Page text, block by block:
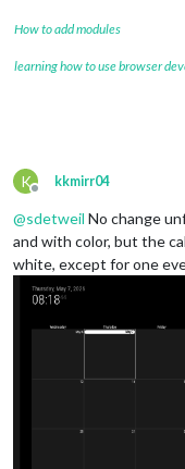
How to add modules
learning how to use browser
K
Offline
kkmirr04
@sdetweil No change
and with color, but the
white, except for one